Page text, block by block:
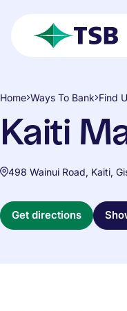
open search
Home Ways To Bank Find
Kaiti
498 Wainui Road, Kaiti,
Get directions